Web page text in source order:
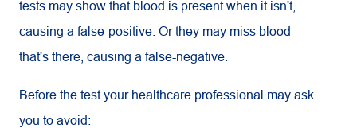
tests may show that blood is present when it isn't,
causing a false-positive. Or they may miss blood
that's there, causing a false-negative.
Before the test your healthcare professional may ask
you to avoid: